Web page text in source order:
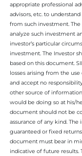
appropriate professional
advisors, etc. to
from such investment. The
analyze such investment
investor’s particular
investment. The Investor
based on this document.
losses arising from the
and accept no
other source of
would be doing so at his/
document should not be
assurance of any kind.
guaranteed or fixed
document must bear in
indicative of future results.